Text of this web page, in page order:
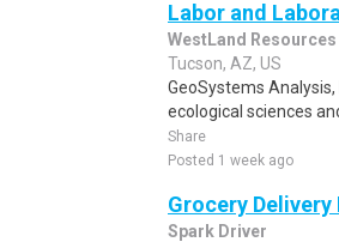
Labor and
WestLand Resources
Tucson, AZ, US
GeoSystems
ecological sciences
Share
Posted 1 week ago
Grocery
Spark Driver